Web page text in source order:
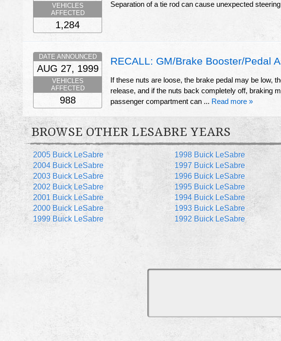
Separation of a tie rod can cause unexpected
VEHICLES
AFFECTED
1,284
RECALL: GM/Brake Booster/Pedal
If these nuts are loose, the brake pedal may be low,
release, and if the nuts back completely off, braking
passenger compartment can ... Read more »
DATE ANNOUNCED
AUG 27, 1999
VEHICLES
AFFECTED
988
BROWSE OTHER LESABRE YEARS
2005 Buick LeSabre
2004 Buick LeSabre
2003 Buick LeSabre
2002 Buick LeSabre
2001 Buick LeSabre
2000 Buick LeSabre
1999 Buick LeSabre
1998 Buick LeSabre
1997 Buick LeSabre
1996 Buick LeSabre
1995 Buick LeSabre
1994 Buick LeSabre
1993 Buick LeSabre
1992 Buick LeSabre